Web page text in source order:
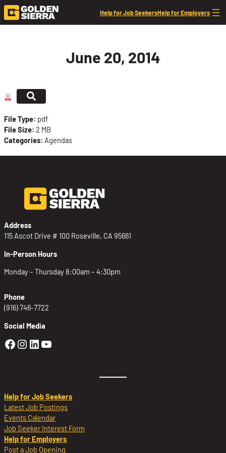
Skip to content
Help for Job SeekersHelp for Employers
June 20, 2014
File Type: pdf
File Size:2 MB
Categories: Agendas
Address
115 Ascot Drive # 100 Roseville, CA 95661
In-Person Hours
Monday – Thursday 8:00am – 4:30pm
Phone
(916) 746-7722
Social Media
Golden Sierra Facebook profile:
Golden Sierra Instagram profile:
Golden Sierra LinkedIn profile
Golden Sierra YouTube profile:
Help for Job Seekers
Latest Job Postings
Events Calendar
Job Seeker Interest Form
Help for Employers
Post a Job Opening